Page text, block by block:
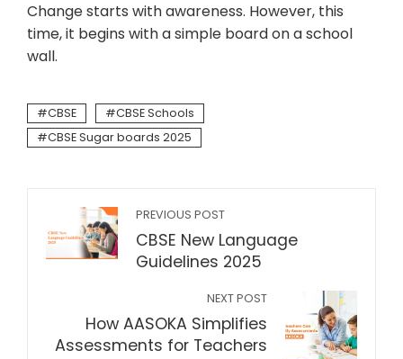
Change starts with awareness. However, this
time, it begins with a simple board on a school
wall.
CBSE
CBSE Schools
CBSE Sugar boards 2025
PREVIOUS POST
CBSE New Language
Guidelines 2025
NEXT POST
How AASOKA Simplifies
Assessments for Teachers